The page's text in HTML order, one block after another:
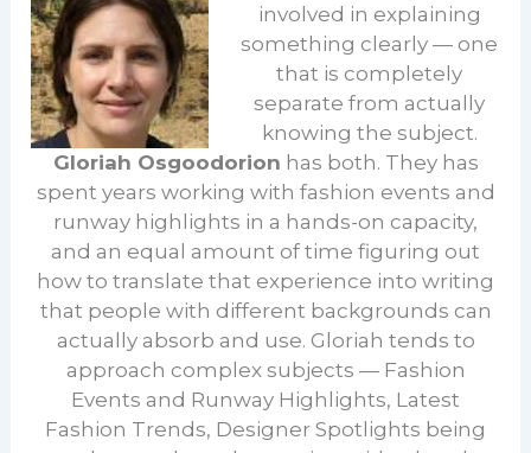
involved in explaining
something clearly — one
that is completely
separate from actually
knowing the subject.
Gloriah Osgoodorion has both. They has
spent years working with fashion events and
runway highlights in a hands-on capacity,
and an equal amount of time figuring out
how to translate that experience into writing
that people with different backgrounds can
actually absorb and use. Gloriah tends to
approach complex subjects — Fashion
Events and Runway Highlights, Latest
Fashion Trends, Designer Spotlights being